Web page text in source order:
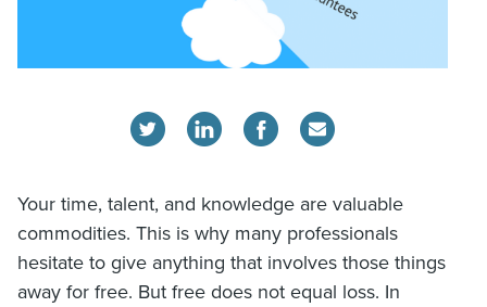
Your time, talent, and knowledge are valuable
commodities. This is why many professionals
hesitate to give anything that involves those things
away for free. But free does not equal loss. In